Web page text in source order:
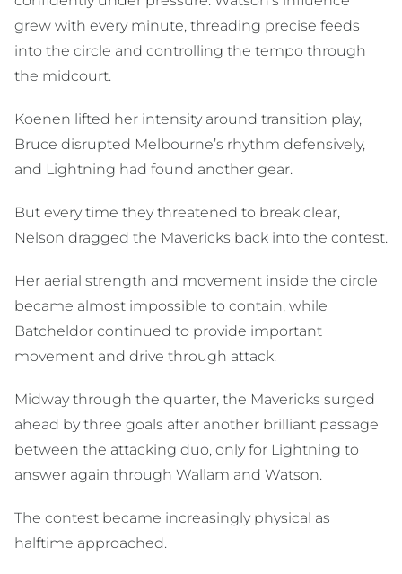
grew with every minute, threading precise feeds
into the circle and controlling the tempo through
the midcourt.
Koenen lifted her intensity around transition play,
Bruce disrupted Melbourne’s rhythm defensively,
and Lightning had found another gear.
But every time they threatened to break clear,
Nelson dragged the Mavericks back into the contest.
Her aerial strength and movement inside the circle
became almost impossible to contain, while
Batcheldor continued to provide important
movement and drive through attack.
Midway through the quarter, the Mavericks surged
ahead by three goals after another brilliant passage
between the attacking duo, only for Lightning to
answer again through Wallam and Watson.
The contest became increasingly physical as
halftime approached.